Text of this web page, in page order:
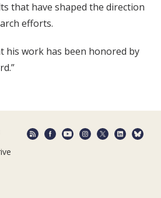
that have shaped the direction
efforts.
his work has been honored by